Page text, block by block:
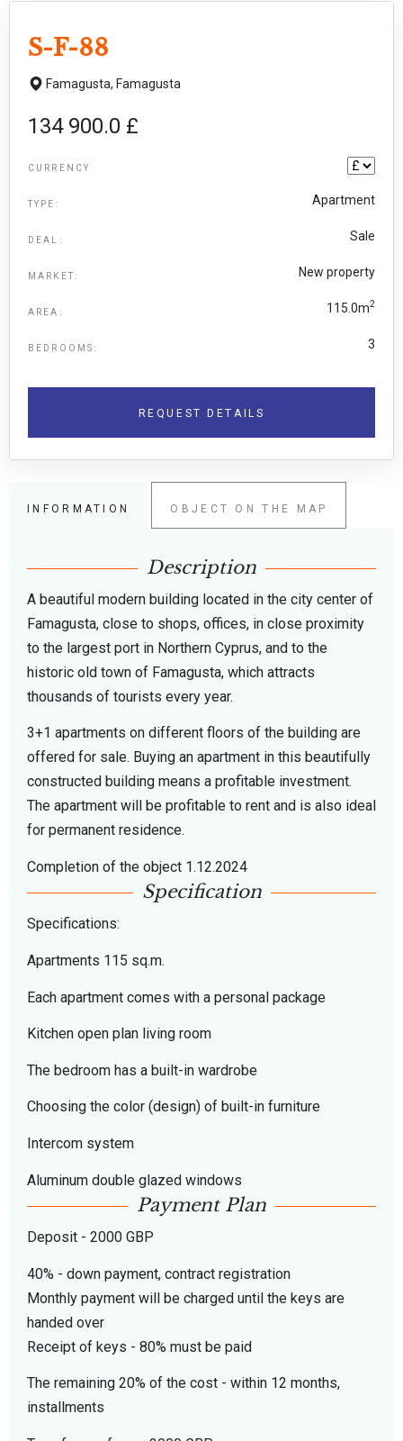
S-F-88
Famagusta, Famagusta
134 900.0 £
CURRENCY
TYPE: Apartment
DEAL: Sale
MARKET: New property
AREA: 115.0m2
BEDROOMS: 3
REQUEST DETAILS
INFORMATION OBJECT ON THE MAP
Description
A beautiful modern building located in the city center of
Famagusta, close to shops, offices, in close proximity
to the largest port in Northern Cyprus, and to the
historic old town of Famagusta, which attracts
thousands of tourists every year.
3+1 apartments on different floors of the building are
offered for sale. Buying an apartment in this beautifully
constructed building means a profitable investment.
The apartment will be profitable to rent and is also ideal
for permanent residence.
Completion of the object 1.12.2024
Specification
Specifications:
Apartments 115 sq.m.
Each apartment comes with a personal package
Kitchen open plan living room
The bedroom has a built-in wardrobe
Choosing the color (design) of built-in furniture
Intercom system
Aluminum double glazed windows
Payment Plan
Deposit - 2000 GBP
40% - down payment, contract registration
Monthly payment will be charged until the keys are
handed over
Receipt of keys - 80% must be paid
The remaining 20% of the cost - within 12 months,
installments